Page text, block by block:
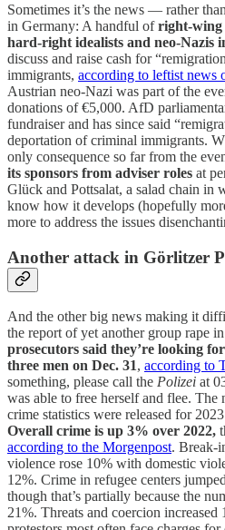
Sometimes it’s the news — rather
in Germany: A handful ofright-wing
hard-right idealists and neo-Nazis
discuss and raise cash for
immigrants, according to leftist news
Austrian neo-Nazi was part of the
donations of €5,000. AfD
fundraiser and has since said
deportation of criminal immigrants.
only consequence so far from the
its sponsors from adviser roles at
Glück and Pottsalat, a salad chain in
know how it develops (hopefully
more to address the issues
Another attack in Görlitzer
And the other big news making it
the report of yet another group rape
prosecutors said they’re looking
three men on Dec. 31, according to
something, please call the Polizei at
was able to free herself and flee. The
crime statistics were released for
Overall crime is up 3% over 2022,
according to the Morgenpost. Break-
violence rose 10% with domestic
12%. Crime in refugee centers
though that’s partially because the
21%. Threats and coercion